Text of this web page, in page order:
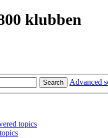
klubben
Search Advanced
topics